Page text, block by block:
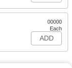
00000
Each
ADD